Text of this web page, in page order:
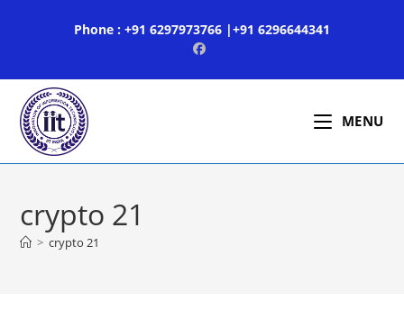
Phone : +91 6297973766 |+91 6296644341
MENU
crypto 21
> crypto 21